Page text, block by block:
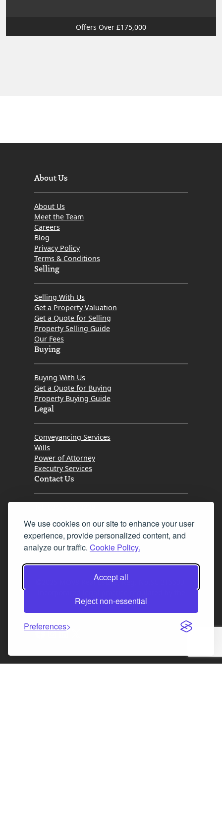
We use cookies on our site to enhance your user
experience, provide personalized content, and
analyze our traffic. Cookie Policy.
Accept all
Reject non-essential
Preferences
Offers Over £175,000
About Us
About Us
Meet the Team
Careers
Blog
Privacy Policy
Terms & Conditions
Selling
Selling With Us
Get a Property Valuation
Get a Quote for Selling
Property Selling Guide
Our Fees
Buying
Buying With Us
Get a Quote for Buying
Property Buying Guide
Legal
Conveyancing Services
Wills
Power of Attorney
Executry Services
Contact Us
Fax 0131 777 2642
hello@mov8realestate.com
©2025 MOV8 Real Estate, Reg. No.SC 316603,
Law Society of Scotland
Facebook
Instagram
LinkedIn
X